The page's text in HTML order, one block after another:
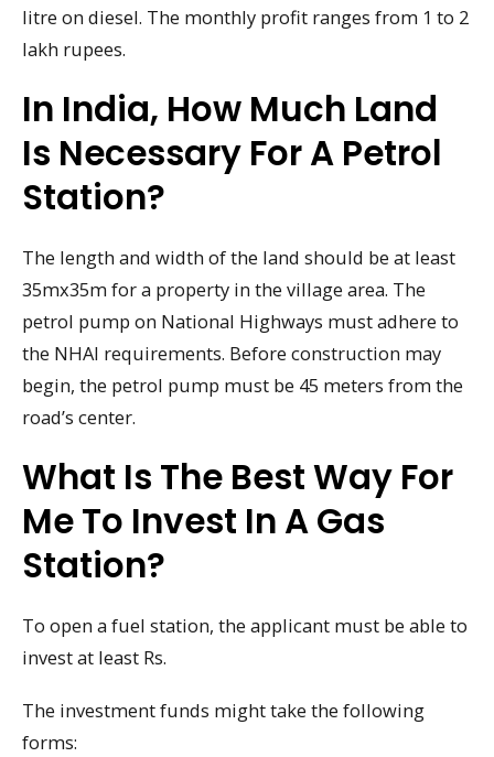
litre on diesel. The monthly profit ranges from 1 to 2
lakh rupees.
In India, How Much Land
Is Necessary For A Petrol
Station?
The length and width of the land should be at least
35mx35m for a property in the village area. The
petrol pump on National Highways must adhere to
the NHAI requirements. Before construction may
begin, the petrol pump must be 45 meters from the
road’s center.
What Is The Best Way For
Me To Invest In A Gas
Station?
To open a fuel station, the applicant must be able to
invest at least Rs.
The investment funds might take the following
forms: